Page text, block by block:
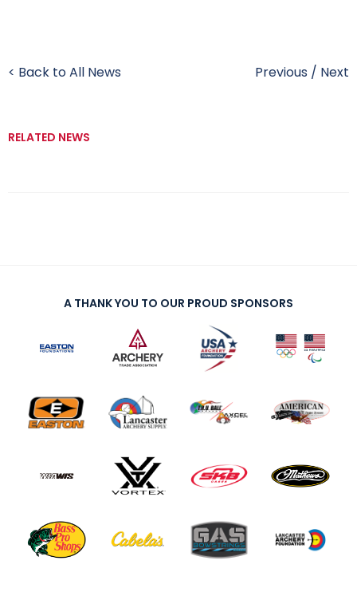
< Back to All News Previous / Next
RELATED NEWS
A THANK YOU TO OUR PROUD SPONSORS